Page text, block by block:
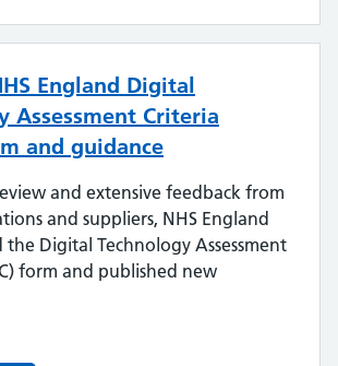
England Digital
Assessment Criteria
and guidance
and extensive feedback from
and suppliers, NHS England
the Digital Technology Assessment
form and published new